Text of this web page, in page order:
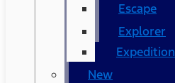
Escape
Explorer
Expedition
New